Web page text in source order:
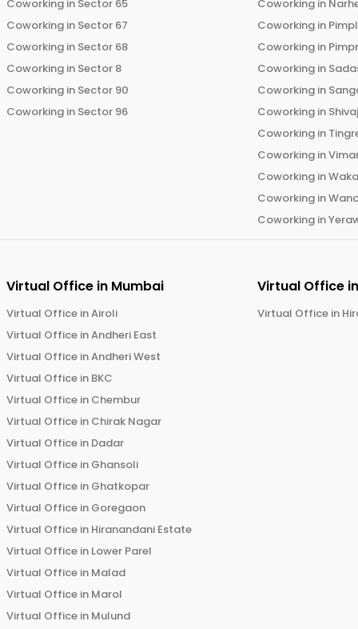
Coworking in Sector 65
Coworking in Sector 67
Coworking in Sector 68
Coworking in Sector 8
Coworking in Sector 90
Coworking in Sector 96
Coworking in
Coworking in
Coworking in
Coworking in
Coworking in
Coworking in
Coworking in
Coworking in
Coworking in
Coworking in
Coworking in
Virtual Office in Mumbai
Virtual Office inAiroli
Virtual Office inAndheri East
Virtual Office inAndheri West
Virtual Office in BKC
Virtual Office in Chembur
Virtual Office in Chirak Nagar
Virtual Office in Dadar
Virtual Office in Ghansoli
Virtual Office in Ghatkopar
Virtual Office in Goregaon
Virtual Office in Hiranandani Estate
Virtual Office in Lower Parel
Virtual Office in Malad
Virtual Office in Marol
Virtual Office in Mulund
Virtual Office
Virtual Office in